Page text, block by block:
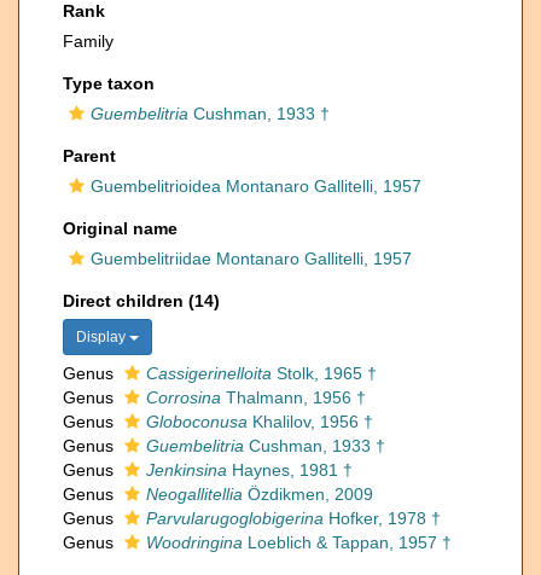
Rank
Family
Type taxon
Guembelitria Cushman, 1933 †
Parent
Guembelitrioidea Montanaro Gallitelli, 1957
Original name
Guembelitriidae Montanaro Gallitelli, 1957
Direct children (14)
Display
Genus Cassigerinelloita Stolk, 1965 †
Genus
Corrosina Thalmann, 1956 †
Genus
Globoconusa Khalilov, 1956 †
Genus
Guembelitria Cushman, 1933 †
Genus
Jenkinsina Haynes, 1981 †
Genus
Neogallitellia Özdikmen, 2009
Genus
Parvularugoglobigerina Hofker, 1978 †
Genus
Woodringina Loeblich & Tappan, 1957 †